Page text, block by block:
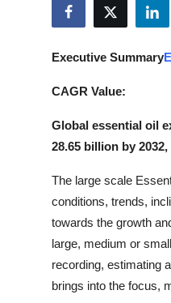
Guest Posting
Business
Finance
Real Estate
Executive Summary
CAGR Value:
Global essential oil
28.65 billion by
The large scale
conditions, trends,
towards the growth
large, medium or
recording, estimating
brings into the focus,